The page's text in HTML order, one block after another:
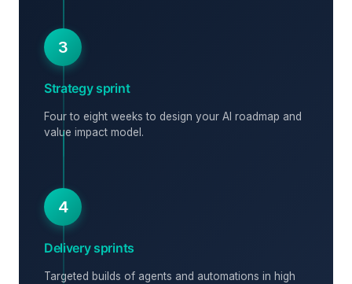
3
Strategy sprint
Four to eight weeks to design your AI roadmap and
value impact model.
4
Delivery sprints
Targeted builds of agents and automations in high